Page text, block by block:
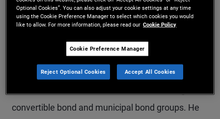
and previously served as a product manager with
account manager working with institutional
clients. Prior to joining PIMCO in 2006, he worked
convertible bond and municipal bond groups. He
Optional Cookies”. You can also adjust your cookie settings at any time
using the Cookie Preference Manager to select which cookies you would
like to allow. For more information, please read our Cookie Policy
Cookie Preference Manager
Reject Optional Cookies Accept All Cookies